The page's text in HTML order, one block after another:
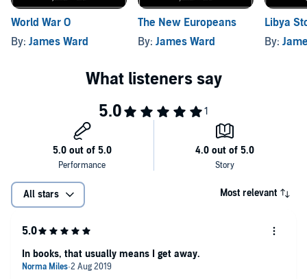
World War O
By: James Ward
The New Europeans
By: James Ward
Libya
By:
All stars Most relevant
In books, that usually means I get away.